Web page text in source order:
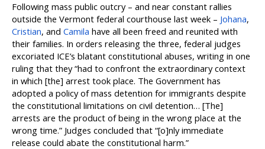
Following mass public outcry – and near constant rallies
outside the Vermont federal courthouse last week – Johana,
Cristian, and Camila have all been freed and reunited with
their families. In orders releasing the three, federal judges
excoriated ICE’s blatant constitutional abuses, writing in one
ruling that they “had to confront the extraordinary context
in which [the] arrest took place. The Government has
adopted a policy of mass detention for immigrants despite
the constitutional limitations on civil detention… [The]
arrests are the product of being in the wrong place at the
wrong time.” Judges concluded that “[o]nly immediate
release could abate the constitutional harm.”